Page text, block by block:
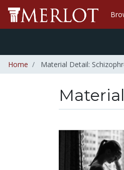
Home Material Detail: